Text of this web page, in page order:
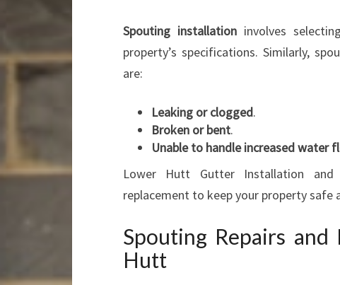
Spouting installationinvolves
property’s specifications. Similarly,
are:
Leaking or clogged.
Broken or bent.
Unable to handle increased water
Lower Hutt Gutter Installation
replacement to keep your property safe
Spouting Repairs and
Hutt